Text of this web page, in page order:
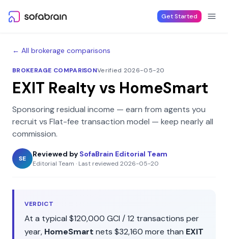
Get Started
← All brokerage comparisons
BROKERAGE COMPARISONVerified 2026-05-20
EXIT Realtyvs HomeSmart
Sponsoring residual income — earn from agents you
recruit vs Flat-fee transaction model — keep nearly all
commission.
SE
Reviewed by SofaBrain Editorial Team
Editorial Team · Last reviewed 2026-05-20
VERDICT
At a typical $120,000 GCI /12 transactions per
year, HomeSmart nets $32,160 more than EXIT